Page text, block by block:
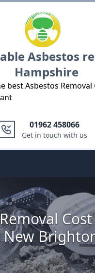
Asbestos
Hampshire
best Asbestos Removal
01962 458066
Get in touch with us